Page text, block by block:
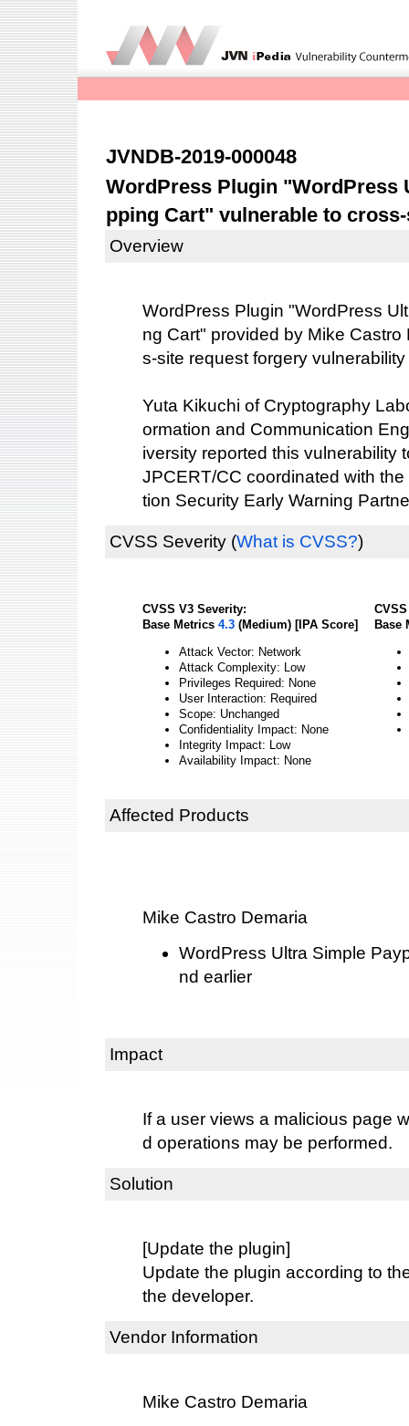
JVNDB-2019-000048
WordPress Plugin "WordPress
pping Cart" vulnerable to
Overview
WordPress Plugin "WordPress
ng Cart" provided by Mike
s-site request forgery
Yuta Kikuchi of Cryptography
ormation and Communication
iversity reported this vulnerability
JPCERT/CC coordinated with
tion Security Early Warning
CVSS Severity (What is CVSS?)
CVSS V3 Severity:
Base Metrics 4.3 (Medium) [IPA Score]
Attack Vector: Network
Attack Complexity: Low
Privileges Required: None
User Interaction: Required
Scope: Unchanged
Confidentiality Impact: None
Integrity Impact: Low
Availability Impact: None
Base
Affected Products
Mike Castro Demaria
WordPress Ultra Simple
nd earlier
Impact
If a user views a malicious page
d operations may be performed.
Solution
[Update the plugin]
Update the plugin according to
the developer.
Vendor Information
Mike Castro Demaria